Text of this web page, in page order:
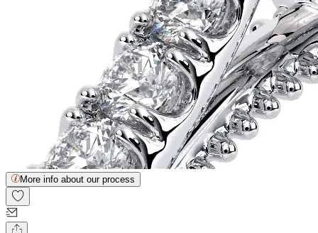
More info about our process